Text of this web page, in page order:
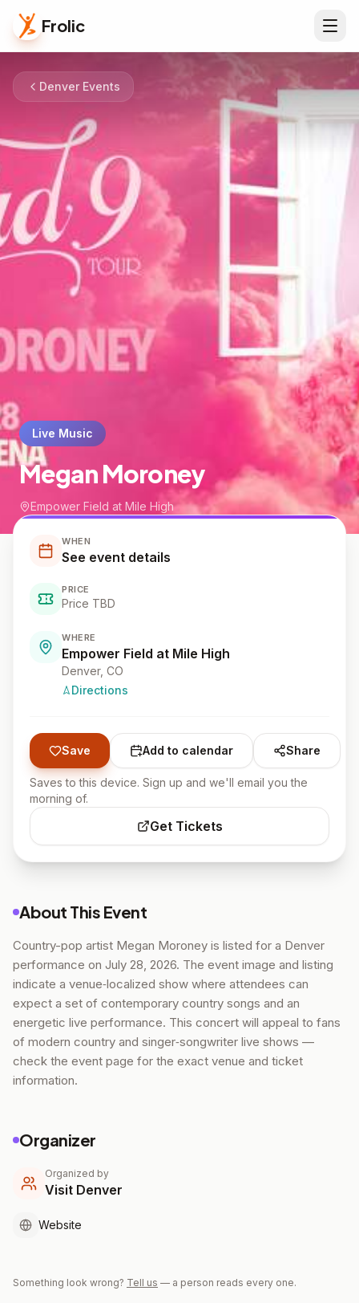
Frolic
Denver Events
Live Music
Megan Moroney
Empower Field at Mile High
WHEN
See event details
PRICE
Price TBD
WHERE
Empower Field at Mile High
Denver, CO
Directions
Save Add to calendar Share
Saves to this device. Sign up and we'll email you the
morning of.
Get Tickets
About This Event
Country-pop artist Megan Moroney is listed for a Denver
performance on July 28, 2026. The event image and listing
indicate a venue‑localized show where attendees can
expect a set of contemporary country songs and an
energetic live performance. This concert will appeal to fans
of modern country and singer‑songwriter live shows —
check the event page for the exact venue and ticket
information.
Organizer
Organized by
Visit Denver
Website
Something look wrong? Tell us — a person reads every one.